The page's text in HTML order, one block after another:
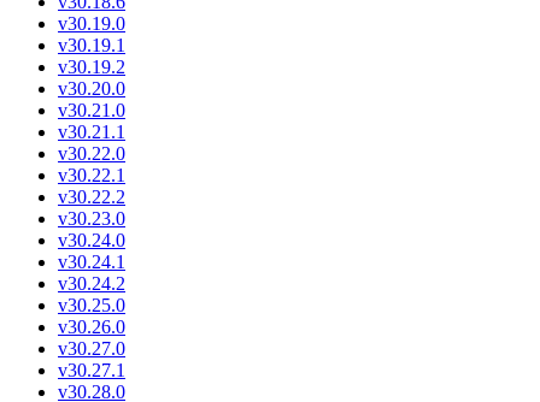
v30.19.0
v30.19.1
v30.19.2
v30.20.0
v30.21.0
v30.21.1
v30.22.0
v30.22.1
v30.22.2
v30.23.0
v30.24.0
v30.24.1
v30.24.2
v30.25.0
v30.26.0
v30.27.0
v30.27.1
v30.28.0